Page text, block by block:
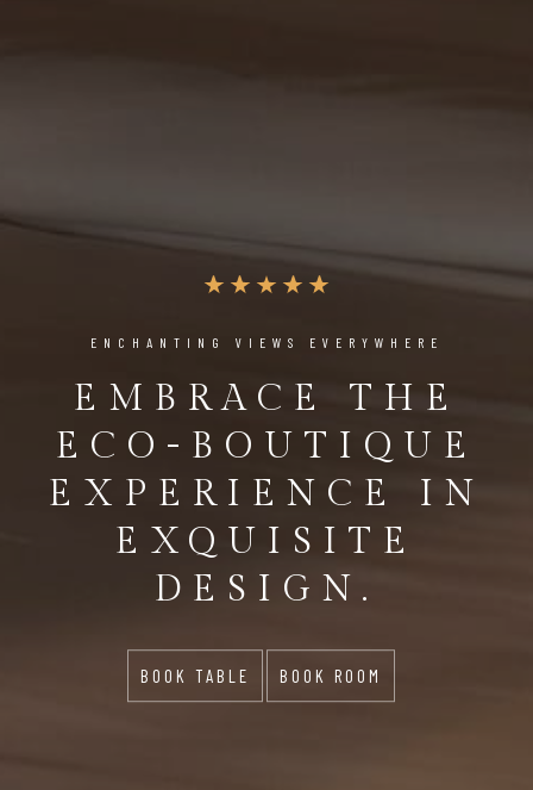
ENCHANTING VIEWS EVERYWHERE
EMBRACE THE
ECO-BOUTIQUE
EXPERIENCE IN
EXQUISITE
DESIGN.
BOOK TABLE BOOK ROOM